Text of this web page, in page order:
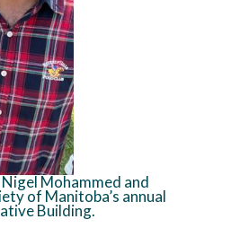
Nigel Mohammed and
of Manitoba’s annual
Building.